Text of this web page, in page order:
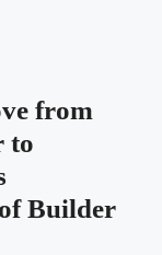
from
to
Builder